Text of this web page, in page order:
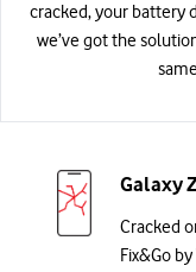
cracked, your battery
we’ve got the
Galaxy
Cracked
Fix&Go